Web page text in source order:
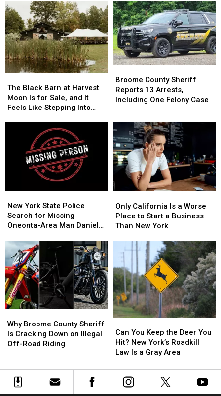
See
Work
Starting
Monday,
August
3
See
Work
Starting
Monday,
August
3
Rentals
to
Save
Money,
but
It’s
Costing
Some
Friendships
Rentals
to
Save
Money,
but
It’s
Costing
Some
Friendships
Black
Barn
at
Stepping
Into
Another
The Black Barn at Harvest
Moon Is for Sale, and It
Feels Like Stepping Into
Black
Barn
at
Stepping
Into
Another
County
Sheriff
Reports
Including
One
Felony
Case
Broome County Sheriff
Reports 13 Arrests,
Including One Felony Case
County
Sheriff
Reports
Including
One
Felony
Case
York
State
Police
for
Missing
Oneonta-
Area
Man
Daniel
Conklin
New York State Police
Search for Missing
Oneonta-Area Man Daniel
York
State
Police
for
Missing
Oneonta-
Area
Man
Daniel
Conklin
California
Is
a
Start
a
Business
Than
New
York
Only California Is a Worse
Place to Start a Business
Than New York
California
Is
a
Start
a
Business
Than
New
York
Broome
County
Sheriff
Down
Illegal
Why Broome County Sheriff
Is Cracking Down on Illegal
Off-Road Riding
Broome
County
Sheriff
Down
Illegal
You
Keep
the
You
Hit?
Can You Keep the Deer You
Hit? New York’s Roadkill
Law Is a Gray Area
You
Keep
the
You
Hit?